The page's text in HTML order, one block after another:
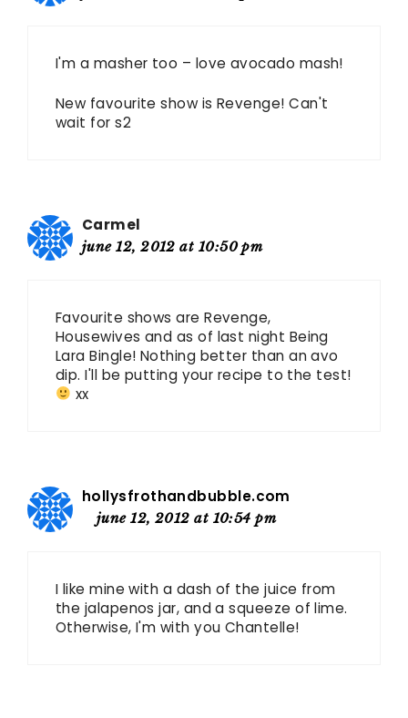
I'm a masher too – love avocado mash!
New favourite show is Revenge! Can't
wait for s2
Carmel
june 12, 2012 at 10:50 pm
Favourite shows are Revenge,
Housewives and as of last night Being
Lara Bingle! Nothing better than an avo
dip. I'll be putting your recipe to the test!
xx
hollysfrothandbubble.com
june 12, 2012 at 10:54 pm
I like mine with a dash of the juice from
the jalapenos jar, and a squeeze of lime.
Otherwise, I'm with you Chantelle!